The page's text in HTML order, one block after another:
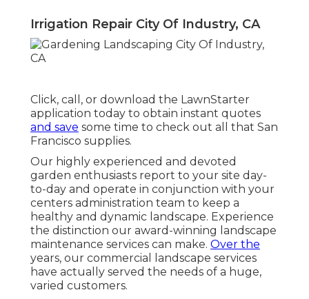
Irrigation Repair City Of Industry, CA
Click, call, or download the LawnStarter
application today to obtain instant quotes
and save some time to check out all that San
Francisco supplies.
Our highly experienced and devoted
garden enthusiasts report to your site day-
to-day and operate in conjunction with your
centers administration team to keep a
healthy and dynamic landscape. Experience
the distinction our award-winning landscape
maintenance services can make. Over the
years, our commercial landscape services
have actually served the needs of a huge,
varied customers.